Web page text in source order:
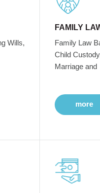
Wills,
FAMILY
Family Law
Child
Marriage and
more